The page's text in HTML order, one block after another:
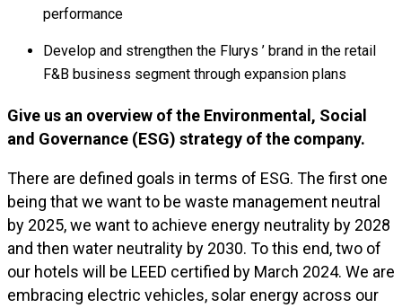
performance
Develop and strengthen the Flurys ’ brand in the retail
F&B business segment through expansion plans
Give us an overview of the Environmental, Social
and Governance (ESG) strategy of the company.
There are defined goals in terms of ESG. The first one
being that we want to be waste management neutral
by 2025, we want to achieve energy neutrality by 2028
and then water neutrality by 2030. To this end, two of
our hotels will be LEED certified by March 2024. We are
embracing electric vehicles, solar energy across our